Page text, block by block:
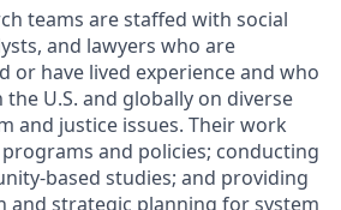
teams are staffed with social
and lawyers who are
or have lived experience and who
U.S. and globally on diverse
and justice issues. Their work
and policies; conducting
based studies; and providing
and strategic planning for system